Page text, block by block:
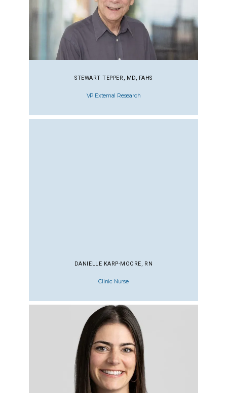
STEWART TEPPER, MD, FAHS
VP External Research
DANIELLE KARP-MOORE, RN
Clinic Nurse